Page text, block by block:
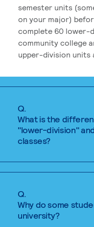
semester units
on your major)
complete 60 lower-
community college
upper-division units
Q.
What is the
"lower-division"
classes?
Q.
Why do some
university?